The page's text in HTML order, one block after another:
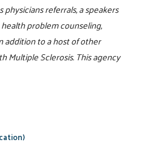
referrals, a speakers
problem counseling,
addition to a host of other
Multiple Sclerosis. This agency